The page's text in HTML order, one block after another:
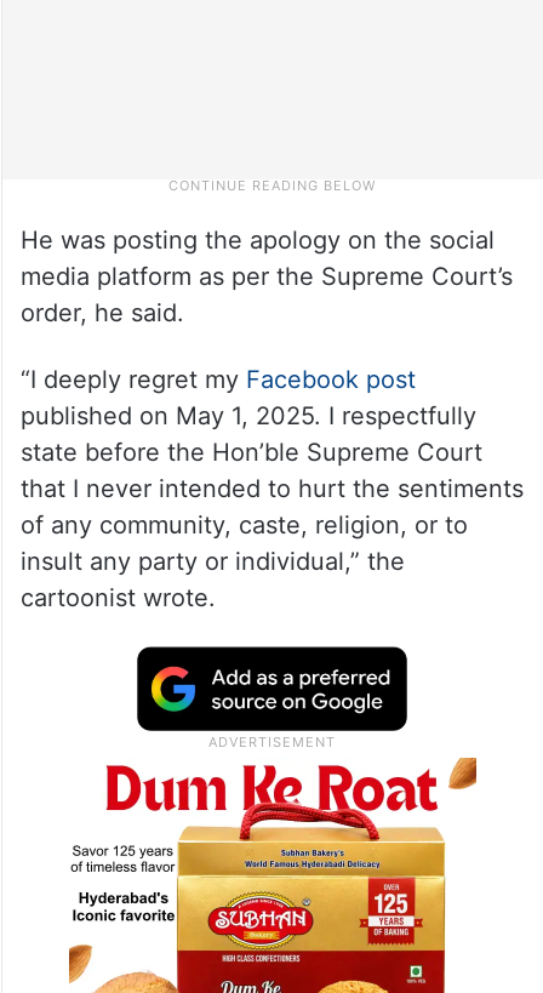
He was posting the apology on the social
media platform as per the Supreme Court’s
order, he said.
“I deeply regret my Facebook post
published on May 1, 2025. I respectfully
state before the Hon’ble Supreme Court
that I never intended to hurt the sentiments
of any community, caste, religion, or to
insult any party or individual,” the
cartoonist wrote.